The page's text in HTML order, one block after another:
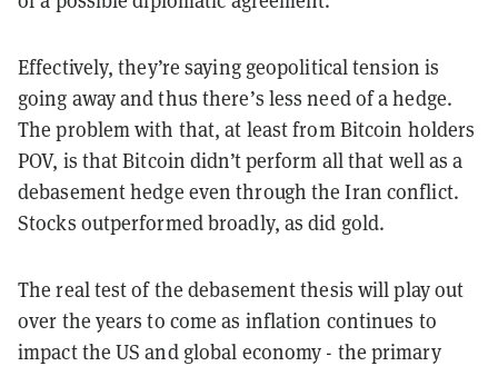
Effectively, they’re saying geopolitical tension is
going away and thus there’s less need of a hedge.
The problem with that, at least from Bitcoin holders
POV, is that Bitcoin didn’t perform all that well as a
debasement hedge even through the Iran conflict.
Stocks outperformed broadly, as did gold.
The real test of the debasement thesis will play out
over the years to come as inflation continues to
impact the US and global economy - the primary